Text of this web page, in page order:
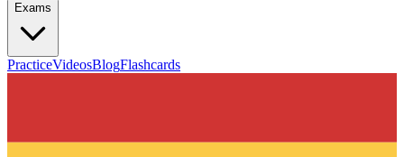
Exams
PracticeVideosBlogFlashcards